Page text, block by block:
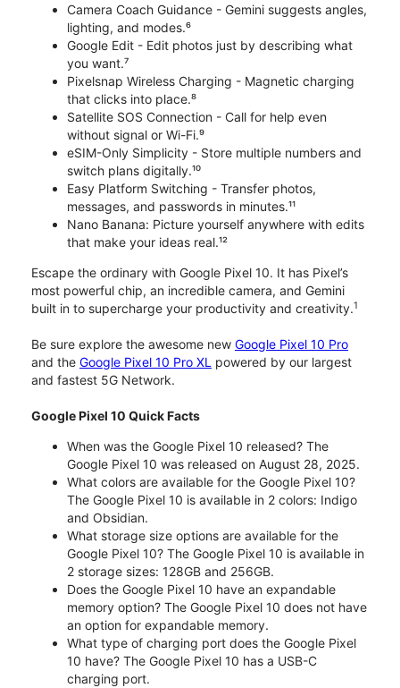
Camera Coach Guidance - Gemini suggests angles,
lighting, and modes.⁶
Google Edit - Edit photos just by describing what
you want.⁷
Pixelsnap Wireless Charging - Magnetic charging
that clicks into place.⁸
Satellite SOS Connection - Call for help even
without signal or Wi-Fi.⁹
eSIM-Only Simplicity - Store multiple numbers and
switch plans digitally.¹⁰
Easy Platform Switching - Transfer photos,
messages, and passwords in minutes.¹¹
Nano Banana: Picture yourself anywhere with edits
that make your ideas real.¹²
Escape the ordinary with Google Pixel 10. It has Pixel’s
most powerful chip, an incredible camera, and Gemini
built in to supercharge your productivity and creativity.1
Be sure explore the awesome new Google Pixel 10 Pro
and the Google Pixel 10 Pro XL powered by our largest
and fastest 5G Network.
Google Pixel 10 Quick Facts
When was the Google Pixel 10 released? The
Google Pixel 10 was released on August 28, 2025.
What colors are available for the Google Pixel 10?
The Google Pixel 10 is available in 2 colors: Indigo
and Obsidian.
What storage size options are available for the
Google Pixel 10? The Google Pixel 10 is available in
2 storage sizes: 128GB and 256GB.
Does the Google Pixel 10 have an expandable
memory option? The Google Pixel 10 does not have
an option for expandable memory.
What type of charging port does the Google Pixel
10 have? The Google Pixel 10 has a USB-C
charging port.